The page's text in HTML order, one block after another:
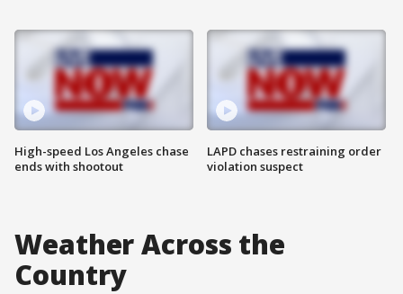
High-speed Los Angeles chase
ends with shootout
LAPD chases restraining order
violation suspect
Weather Across the
Country